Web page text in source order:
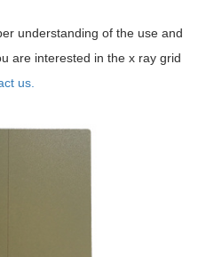
understanding of the use and
are interested in the x ray grid
us.